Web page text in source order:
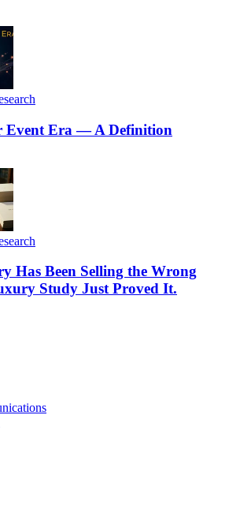
Event Era — A Definition
Has Been Selling the Wrong
Study Just Proved It.